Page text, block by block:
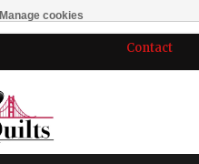
Contact
Manage cookies